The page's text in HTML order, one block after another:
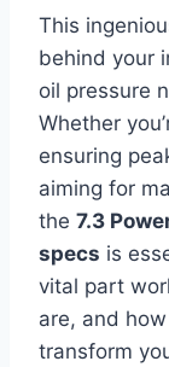
This
behind your
oil pressure
Whether
ensuring
aiming for
the 7.3
specs is
vital part
are, and
transform